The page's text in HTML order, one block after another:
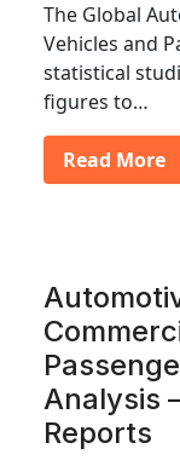
The Global
Vehicles and
statistical
figures to…
Read More
Analysis
Reports